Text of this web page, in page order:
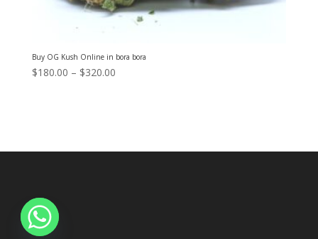
Buy OG Kush Online in bora bora
$180.00 – $320.00Price